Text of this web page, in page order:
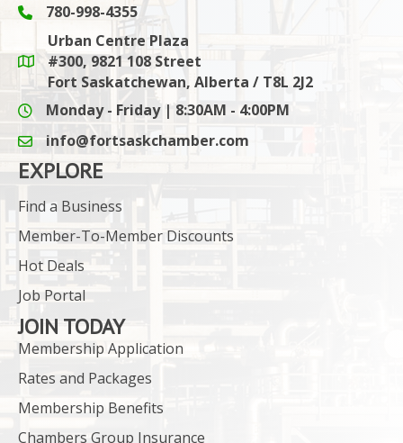
Phone icon and link
780-998-4355
Google Maps link
Urban Centre Plaza
#300, 9821 108 Street
Fort Saskatchewan, Alberta / T8L 2J2
Monday - Friday | 8:30AM - 4:00PM
email icon and link
info@fortsaskchamber.com
EXPLORE
Find a Business
Member-To-Member Discounts
Hot Deals
Job Portal
JOIN TODAY
Membership Application
Rates and Packages
Membership Benefits
Chambers Group Insurance